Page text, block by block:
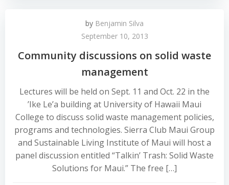
by Benjamin Silva
September 10, 2013
Community discussions on solid waste
management
Lectures will be held on Sept. 11 and Oct. 22 in the
’Ike Le’a building at University of Hawaii Maui
College to discuss solid waste management policies,
programs and technologies. Sierra Club Maui Group
and Sustainable Living Institute of Maui will host a
panel discussion entitled “Talkin’ Trash: Solid Waste
Solutions for Maui.” The free […]